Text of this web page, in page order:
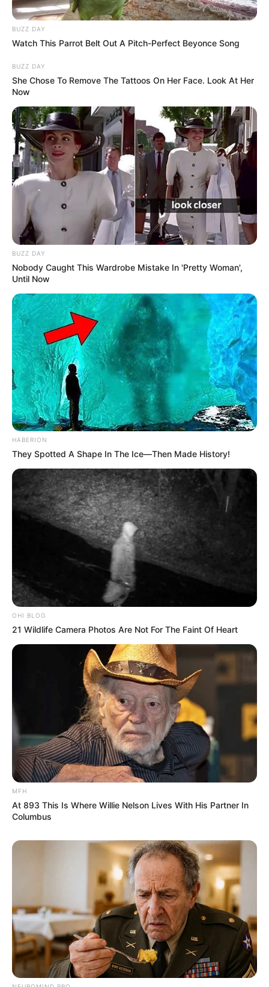
BUZZ DAY
Watch This Parrot Belt Out A Pitch-Perfect Beyonce Song
BUZZ DAY
She Chose To Remove The Tattoos On Her Face. Look At Her
Now
BUZZ DAY
Nobody Caught This Wardrobe Mistake In 'Pretty Woman',
Until Now
HABERION
They Spotted A Shape In The Ice—Then Made History!
OHI BLOG
21 Wildlife Camera Photos Are Not For The Faint Of Heart
MFH
At 893 This Is Where Willie Nelson Lives With His Partner In
Columbus